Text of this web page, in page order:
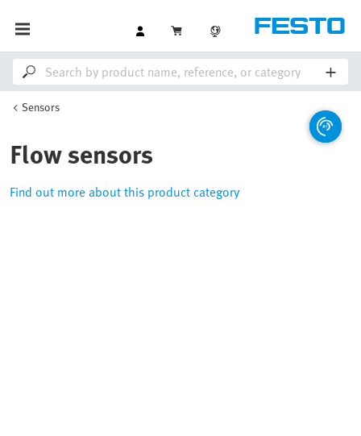
Sensors
Flow sensors
Find out more about this product category